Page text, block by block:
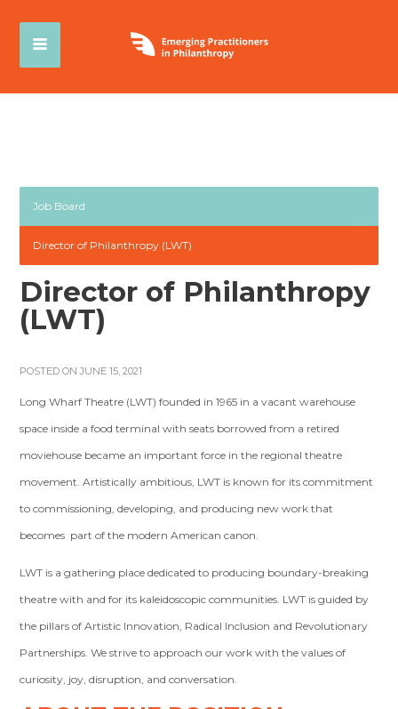
Job Board
Director of Philanthropy (LWT)
Director of Philanthropy
(LWT)
POSTED ON JUNE 15, 2021
Long Wharf Theatre (LWT) founded in 1965 in a vacant warehouse
space inside a food terminal with seats borrowed from a retired
moviehouse became an important force in the regional theatre
movement. Artistically ambitious, LWT is known for its commitment
to commissioning, developing, and producing new work that
becomes part of the modern American canon.
LWT is a gathering place dedicated to producing boundary-breaking
theatre with and for its kaleidoscopic communities. LWT is guided by
the pillars of Artistic Innovation, Radical Inclusion and Revolutionary
Partnerships. We strive to approach our work with the values of
curiosity, joy, disruption, and conversation.